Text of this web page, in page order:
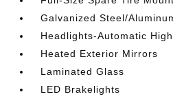
Galvanized Steel/
Headlights-Automatic
Heated Exterior Mirrors
Laminated Glass
LED Brakelights